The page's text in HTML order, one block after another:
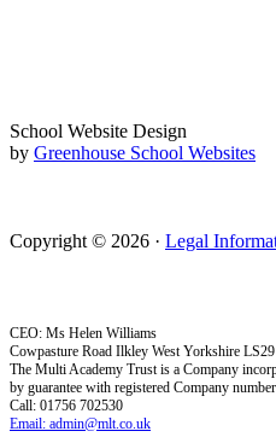
Copyright © 2026 · Legal
School Website Design
by Greenhouse School Websites
CEO: Ms Helen Williams
Cowpasture Road Ilkley West Yorkshire
The Multi Academy Trust is a Company
by guarantee with registered Company
Call: 01756 702530
Email: admin@mlt.co.uk